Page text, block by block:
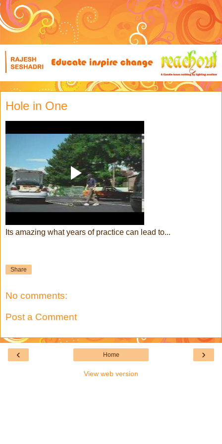
Hole in One
Its amazing what years of practice can lead to...
Share
No comments:
Post a Comment
‹ ›
Home
View web version